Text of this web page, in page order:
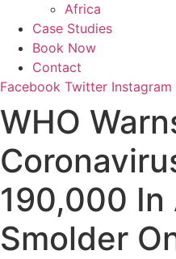
Africa
Case Studies
Book Now
Contact
Facebook Twitter Instagram
WHO
190,000
Smolder